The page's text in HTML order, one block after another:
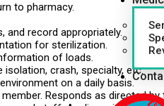
to pharmacy.
and record appropriately.
for sterilization.
of loads.
crash, specialty, etc.
on a daily basis.
Responds as directed